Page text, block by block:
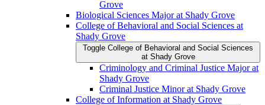
Grove
Biological Sciences Major at Shady Grove
College of Behavioral and Social Sciences at
Shady Grove
Toggle College of Behavioral and Social Sciences
at Shady Grove
Criminology and Criminal Justice Major at
Shady Grove
Criminal Justice Minor at Shady Grove
College of Information at Shady Grove